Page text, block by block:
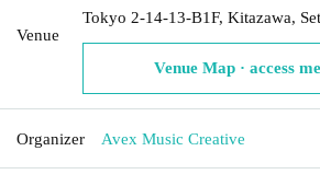
Venue
Tokyo 2-14-13-B1F, Kitazawa,
Venue Map · access
Organizer Avex Music Creative